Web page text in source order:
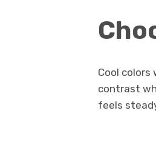
Cool
contrast
feels